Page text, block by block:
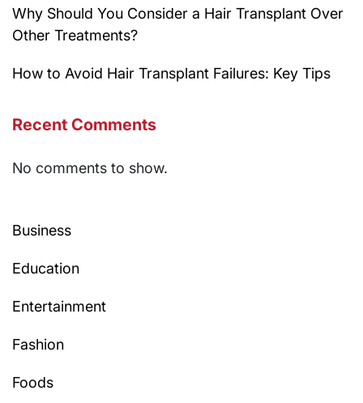
Why Should You Consider a Hair Transplant Over
Other Treatments?
How to Avoid Hair Transplant Failures: Key Tips
Recent Comments
No comments to show.
Business
Education
Entertainment
Fashion
Foods